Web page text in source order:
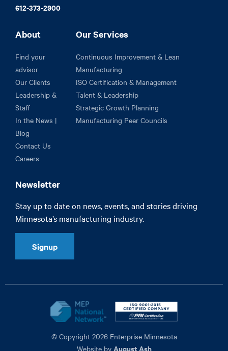
612-373-2900
About
Find your
advisor
Our Clients
Leadership &
Staff
In the News |
Blog
Contact Us
Careers
Our Services
Continuous Improvement & Lean
Manufacturing
ISO Certification & Management
Talent & Leadership
Strategic Growth Planning
Manufacturing Peer Councils
Newsletter
Stay up to date on news, events, and stories driving
Minnesota’s manufacturing industry.
Signup
© Copyright 2026 Enterprise Minnesota
Website by August Ash